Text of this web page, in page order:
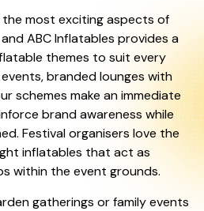
the most exciting aspects of
ABC Inflatables provides a
themes to suit every
branded lounges with
schemes make an immediate
brand awareness while
Festival organisers love the
inflatables that act as
within the event grounds.
gatherings or family events